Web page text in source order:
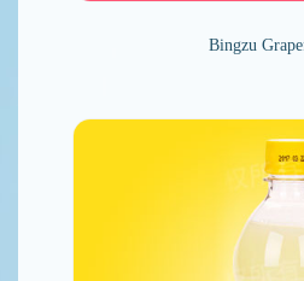
Bingzu